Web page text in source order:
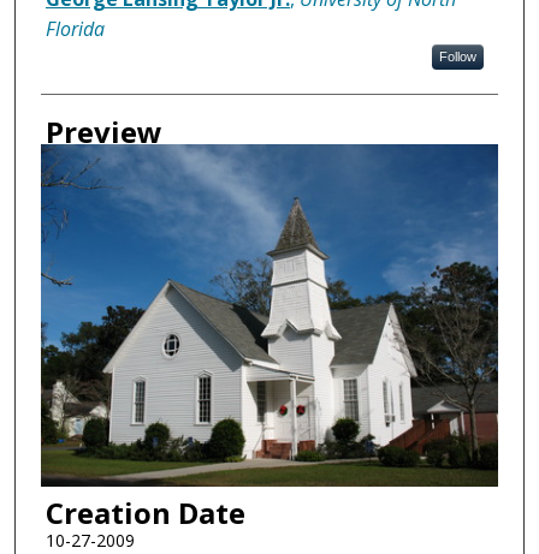
Florida
Follow
Preview
Creation Date
10-27-2009